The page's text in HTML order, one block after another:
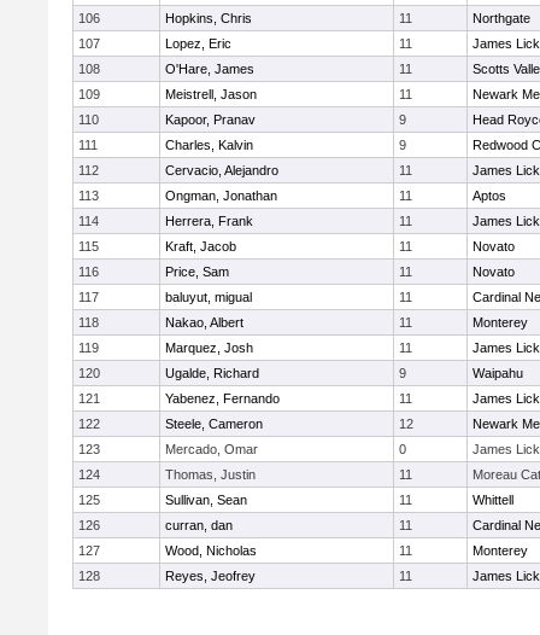
106 Hopkins, Chris 11
Northgate
107
Lopez, Eric 11
James Lick
108
O'Hare, James 11
Scotts
109
Meistrell, Jason 11
Newark
110
Kapoor, Pranav 9
Head
111
Charles, Kalvin 9
Redwood
112
Cervacio, Alejandro 11
James Lick
113
Ongman, Jonathan 11
Aptos
114
Herrera, Frank 11
James Lick
115
Kraft, Jacob 11
Novato
116
Price, Sam 11
Novato
117
baluyut, migual 11
Cardinal
118
Nakao, Albert 11
Monterey
119
Marquez, Josh 11
James Lick
120
Ugalde, Richard 9
Waipahu
121
Yabenez, Fernando 11
James Lick
122
Steele, Cameron 12
Newark
123
Mercado, Omar 0
James Lick
124
Thomas, Justin 11
Moreau
125
Sullivan, Sean 11
Whittell
126
curran, dan 11
Cardinal
127
Wood, Nicholas 11
Monterey
128
Reyes, Jeofrey 11 James Lick